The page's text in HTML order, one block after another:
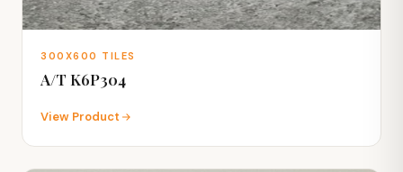
300X600 TILES
A/T K6P304
View Product